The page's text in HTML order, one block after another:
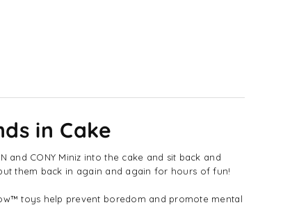
in Cake
and CONY Miniz into the cake and sit back and
them back in again and again for hours of fun!
toys help prevent boredom and promote mental